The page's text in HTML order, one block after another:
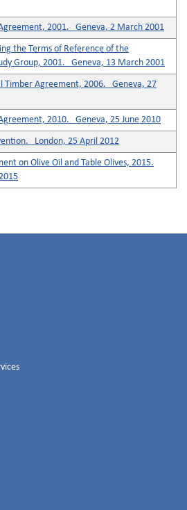
2001. Geneva, 2 March 2001
the Terms of Reference of the
Group, 2001. Geneva, 13 March 2001
Timber Agreement, 2006. Geneva, 27
2010. Geneva, 25 June 2010
London, 25 April 2012
on Olive Oil and Table Olives, 2015.